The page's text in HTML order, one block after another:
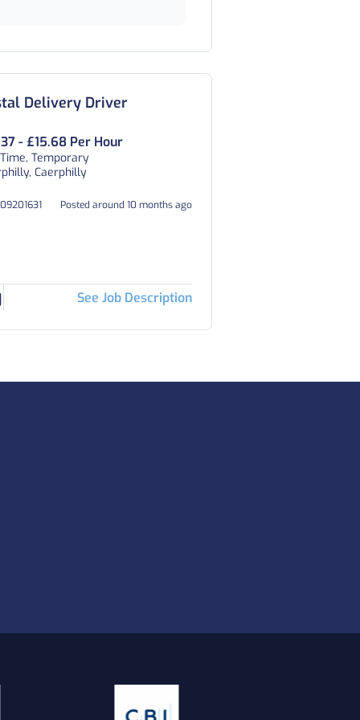
Delivery Driver
- £15.68 Per Hour
Temporary
Caerphilly
Posted around 10 months ago
See Job Description